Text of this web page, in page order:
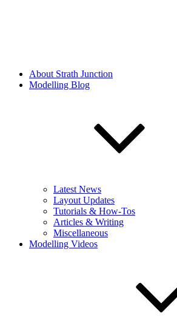
About Strath Junction
Modelling Blog
Latest News
Layout Updates
Tutorials & How-Tos
Articles & Writing
Miscellaneous
Modelling Videos